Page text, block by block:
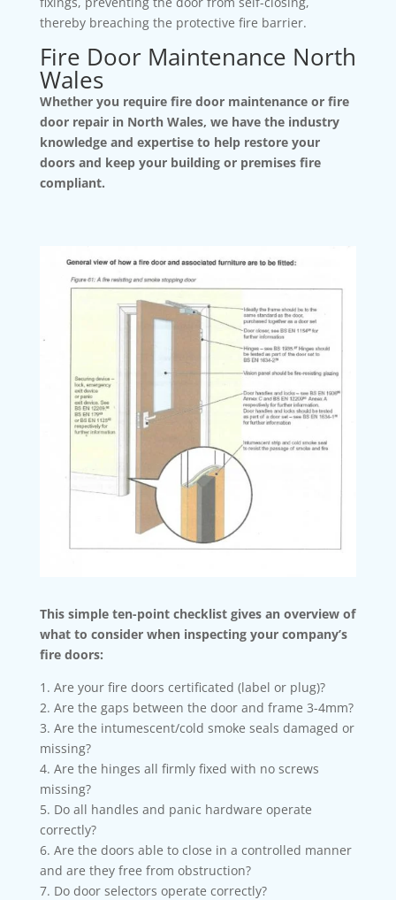
thereby breaching the protective fire barrier.
Fire Door Maintenance North
Wales
Whether you require fire door maintenance or fire
door repair in North Wales, we have the industry
knowledge and expertise to help restore your
doors and keep your building or premises fire
compliant.
This simple ten-point checklist gives an overview of
what to consider when inspecting your company’s
fire doors:
1. Are your fire doors certificated (label or plug)?
2. Are the gaps between the door and frame 3-4mm?
3. Are the intumescent/cold smoke seals damaged or
missing?
4. Are the hinges all firmly fixed with no screws
missing?
5. Do all handles and panic hardware operate
correctly?
6. Are the doors able to close in a controlled manner
and are they free from obstruction?
7. Do door selectors operate correctly?